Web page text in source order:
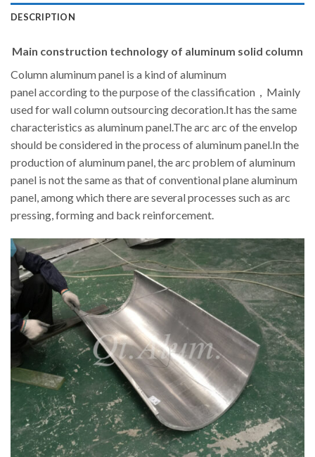
DESCRIPTION
Main construction technology of aluminum solid column
Column aluminum panel is a kind of aluminum
panel according to the purpose of the classification，Mainly
used for wall column outsourcing decoration.It has the same
characteristics as aluminum panel.The arc arc of the envelop
should be considered in the process of aluminum panel.In the
production of aluminum panel, the arc problem of aluminum
panel is not the same as that of conventional plane aluminum
panel, among which there are several processes such as arc
pressing, forming and back reinforcement.